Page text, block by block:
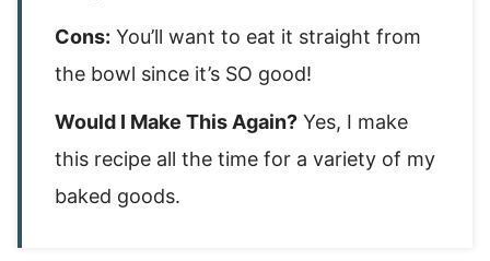
Cons: You’ll want to eat it straight from
the bowl since it’s SO good!
Would I Make This Again? Yes, I make
this recipe all the time for a variety of my
baked goods.